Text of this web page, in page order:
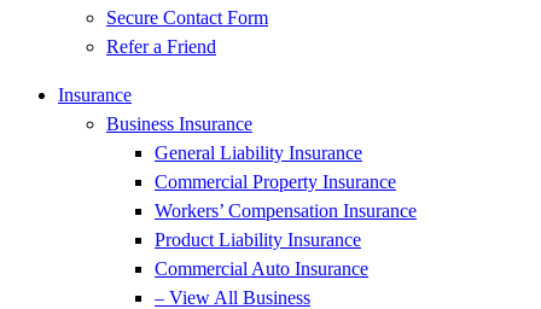
Secure Contact Form
Refer a Friend
Insurance
Business Insurance
General Liability Insurance
Commercial Property Insurance
Workers’ Compensation Insurance
Product Liability Insurance
Commercial Auto Insurance
– View All Business